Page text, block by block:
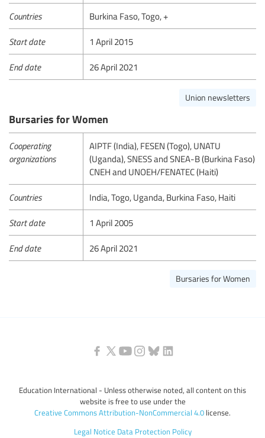
Countries Burkina Faso, Togo, +
Start date 1 April 2015
End date 26 April 2021
Union newsletters
Bursaries for Women
Cooperating
organizations
AIPTF (India), FESEN (Togo), UNATU
(Uganda), SNESS and SNEA-B (Burkina Faso)
CNEH and UNOEH/FENATEC (Haiti)
Countries India, Togo, Uganda, Burkina Faso, Haiti
Start date 1 April 2005
End date 26 April 2021
Bursaries for Women
Education International - Unless otherwise noted, all content on this
website is free to use under the
Creative Commons Attribution-NonCommercial 4.0 license.
Legal Notice Data Protection Policy